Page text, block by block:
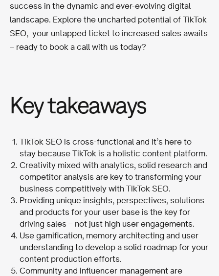
success in the dynamic and ever-evolving digital
landscape. Explore the uncharted potential of TikTok
SEO, your untapped ticket to increased sales awaits
– ready to book a call with us today?
Key takeaways
TikTok SEO is cross-functional and it’s here to
stay because TikTok is a holistic content platform.
Creativity mixed with analytics, solid research and
competitor analysis are key to transforming your
business competitively with TikTok SEO.
Providing unique insights, perspectives, solutions
and products for your user base is the key for
driving sales – not just high user engagements.
Use gamification, memory architecting and user
understanding to develop a solid roadmap for your
content production efforts.
Community and influencer management are